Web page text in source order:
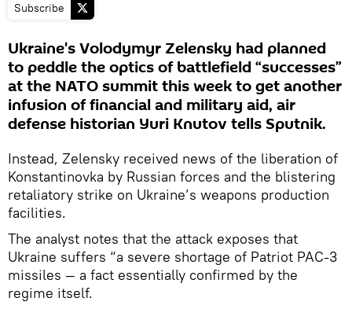
Subscribe
Ukraine's Volodymyr Zelensky had planned
to peddle the optics of battlefield “successes”
at the NATO summit this week to get another
infusion of financial and military aid, air
defense historian Yuri Knutov tells Sputnik.
Instead, Zelensky received news of the liberation of
Konstantinovka by Russian forces and the blistering
retaliatory strike on Ukraine’s weapons production
facilities.
The analyst notes that the attack exposes that
Ukraine suffers “a severe shortage of Patriot PAC-3
missiles — a fact essentially confirmed by the
regime itself.